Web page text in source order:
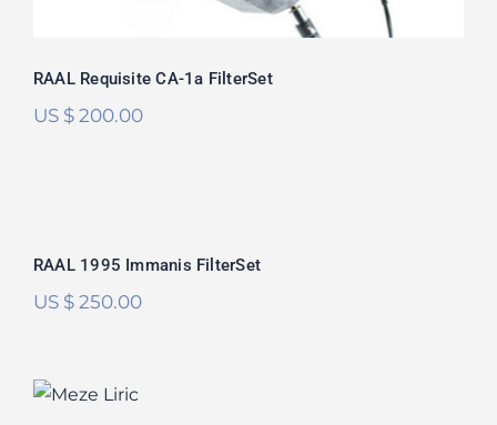
RAAL Requisite CA-1a FilterSet
US $200.00
RAAL 1995 Immanis FilterSet
US $250.00